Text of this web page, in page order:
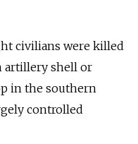
civilians were killed
artillery shell or
in the southern
controlled